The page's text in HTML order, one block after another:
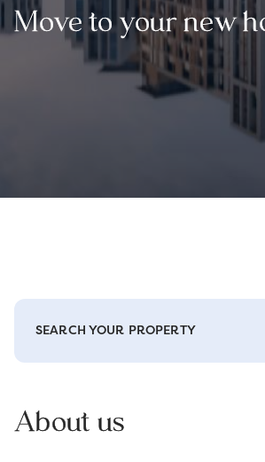
Move to your new
SEARCH YOUR PROPERTY
About us